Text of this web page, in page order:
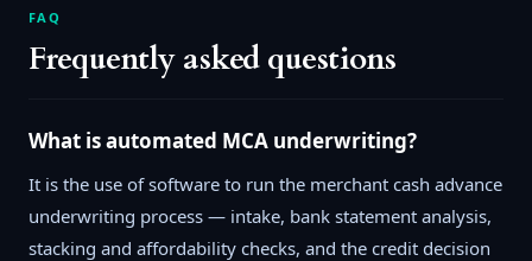
FAQ
Frequently asked questions
What is automated MCA underwriting?
It is the use of software to run the merchant cash advance
underwriting process — intake, bank statement analysis,
stacking and affordability checks, and the credit decision